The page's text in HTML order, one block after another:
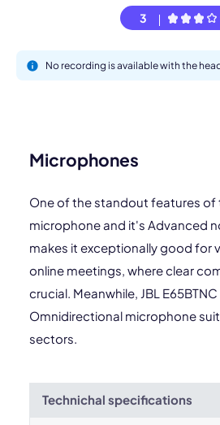
3
No recording is available with the
Microphones
One of the standout features of
microphone and it's Advanced
makes it exceptionally good for
online meetings, where clear
crucial. Meanwhile, JBL E65BTNC
Omnidirectional microphone
sectors.
Technichal specifications